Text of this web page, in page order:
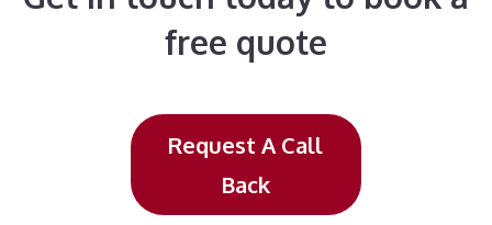
free quote
Request A Call
Back